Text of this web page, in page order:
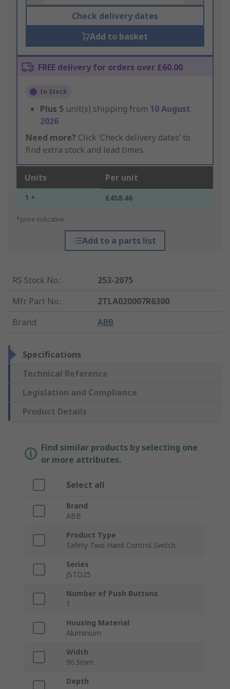
Check delivery dates
Add to basket
FREE delivery for orders over £60.00
In Stock
Plus 5 unit(s) shipping from 10 August
2026
Need more? Click ‘Check delivery dates’ to
find extra stock and lead times.
Units Per unit
1 + £458.46
*price indicative
Add to a parts list
RS Stock No.:
253-2075
Mfr. Part No.:
2TLA020007R6300
Brand: ABB
Specifications
Technical Reference
Legislation and Compliance
Product Details
Find similar products by selecting one
or more attributes.
Select all
Brand
ABB
Product Type
Safety Two Hand Control Switch
Series
JSTD25
Number of Push Buttons
1
Housing Material
Aluminium
Width
90.5mm
Depth